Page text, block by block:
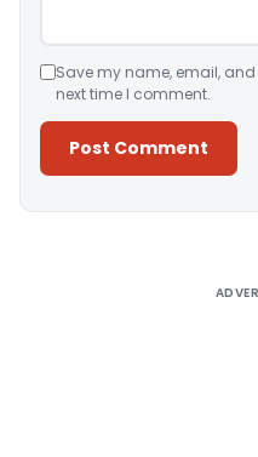
Save my name, email,
next time I comment.